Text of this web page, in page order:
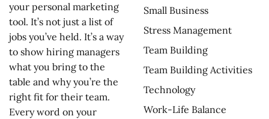
your personal marketing
tool. It’s not just a list of
jobs you’ve held. It’s a way
to show hiring managers
what you bring to the
table and why you’re the
right fit for their team.
Every word on your
Small Business
Stress Management
Team Building
Team Building Activities
Technology
Work-Life Balance